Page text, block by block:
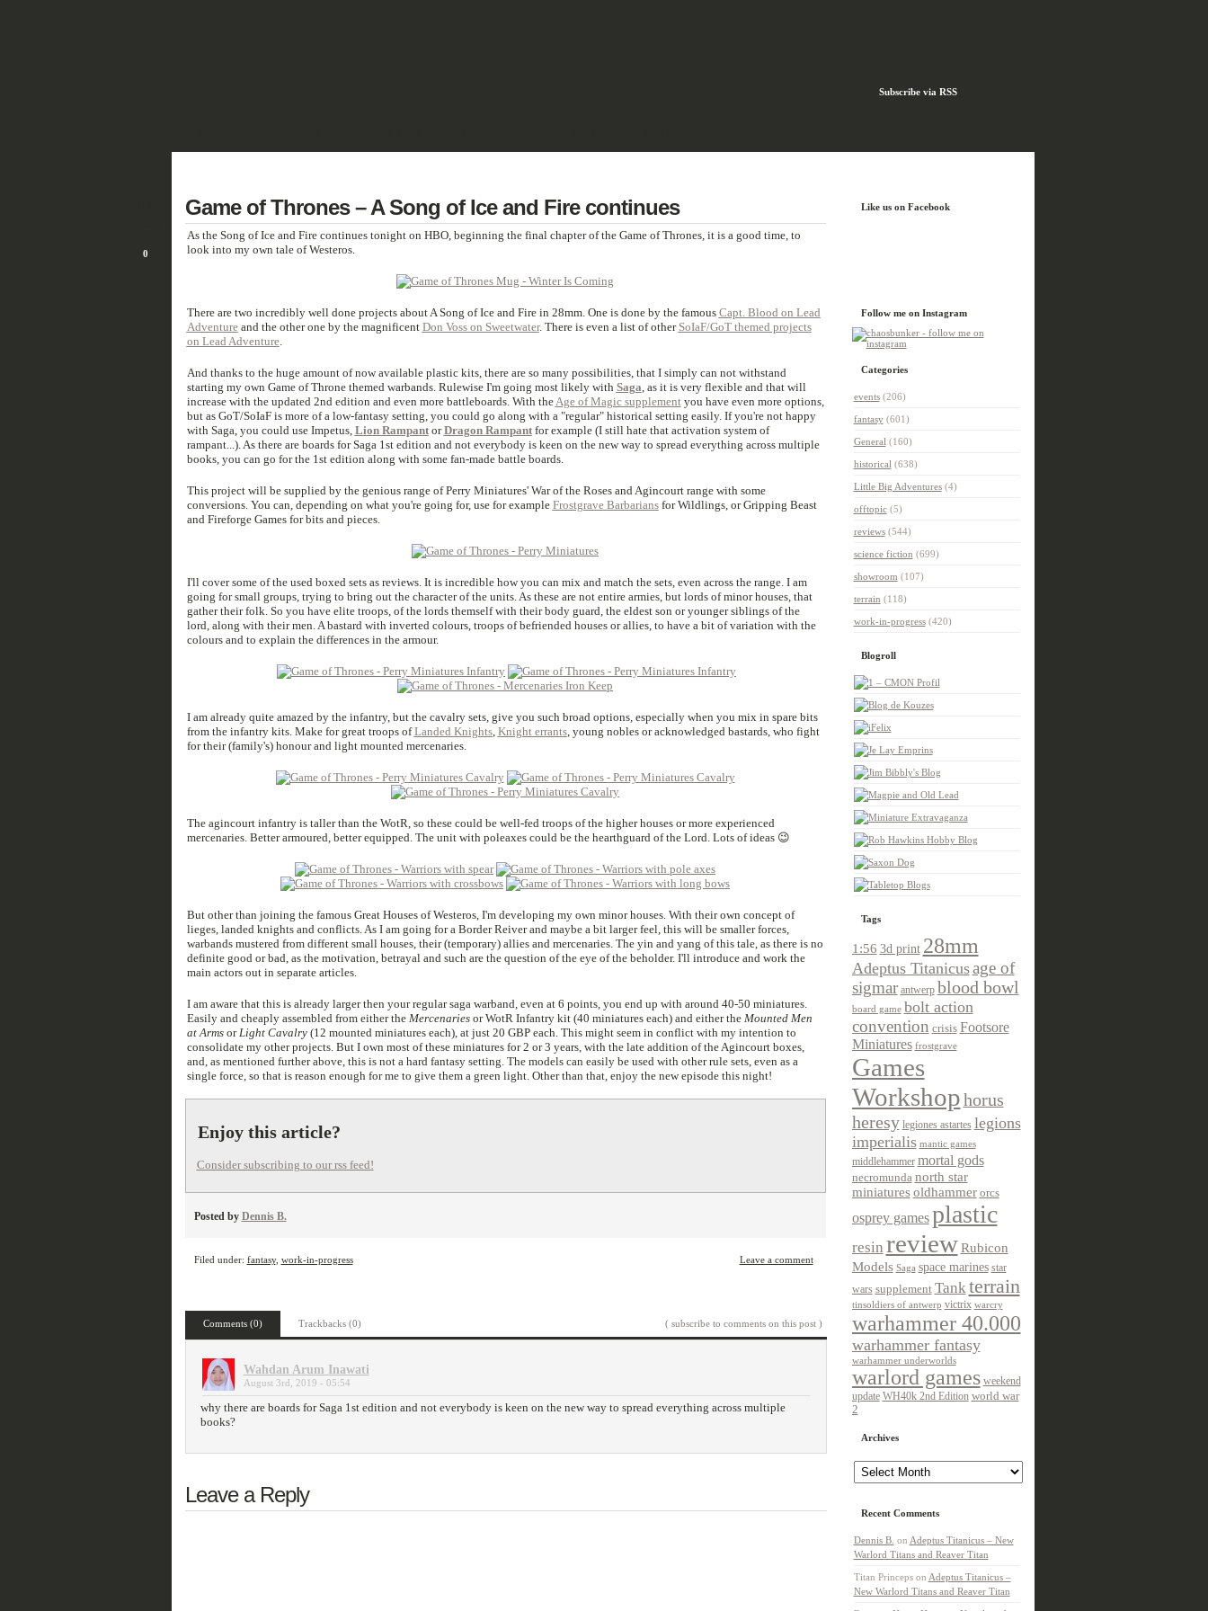
Subscribe via RSS
0
Game of Thrones – A Song of Ice and Fire continues
As the Song of Ice and Fire continues tonight on HBO, beginning the final chapter of the Game of Thrones, it is a good time, to
look into my own tale of Westeros.
There are two incredibly well done projects about A Song of Ice and Fire in 28mm. One is done by the famous Capt. Blood on Lead
Adventureand the other one by the magnificent Don Voss on Sweetwater. There is even a list of other SoIaF/GoT themed projects
on Lead Adventure.
And thanks to the huge amount of now available plastic kits, there are so many possibilities, that I simply can not withstand
starting my own Game of Throne themed warbands. Rulewise I'm going most likely with Saga, as it is very flexible and that will
increase with the updated 2nd edition and even more battleboards. With theAge of Magic supplementyou have even more options,
but as GoT/SoIaF is more of a low-fantasy setting, you could go along with a "regular" historical setting easily. If you're not happy
with Saga, you could use Impetus, Lion RampantorDragon Rampantfor example (I still hate that activation system of
rampant...). As there are boards for Saga 1st edition and not everybody is keen on the new way to spread everything across multiple
books, you can go for the 1st edition along with some fan-made battle boards.
This project will be supplied by the genious range of Perry Miniatures' War of the Roses and Agincourt range with some
conversions. You can, depending on what you're going for, use for example Frostgrave Barbariansfor Wildlings, or Gripping Beast
and Fireforge Games for bits and pieces.
I'll cover some of the used boxed sets as reviews. It is incredible how you can mix and match the sets, even across the range. I am
going for small groups, trying to bring out the character of the units. As these are not entire armies, but lords of minor houses, that
gather their folk. So you have elite troops, of the lords themself with their body guard, the eldest son or younger siblings of the
lord, along with their men. A bastard with inverted colours, troops of befriended houses or allies, to have a bit of variation with the
colours and to explain the differences in the armour.
I am already quite amazed by the infantry, but the cavalry sets, give you such broad options, especially when you mix in spare bits
from the infantry kits. Make for great troops ofLanded Knights, Knight errants, young nobles or acknowledged bastards, who fight
for their (family's) honour and light mounted mercenaries.
The agincourt infantry is taller than the WotR, so these could be well-fed troops of the higher houses or more experienced
mercenaries. Better armoured, better equipped. The unit with poleaxes could be the hearthguard of the Lord. Lots of ideas 😉
But other than joining the famous Great Houses of Westeros, I'm developing my own minor houses. With their own concept of
lieges, landed knights and conflicts. As I am going for a Border Reiver and maybe a bit larger feel, this will be smaller forces,
warbands mustered from different small houses, their (temporary) allies and mercenaries. The yin and yang of this tale, as there is no
definite good or bad, as the motivation, betrayal and such are the question of the eye of the beholder. I'll introduce and work the
main actors out in separate articles.
I am aware that this is already larger then your regular saga warband, even at 6 points, you end up with around 40-50 miniatures.
Easily and cheaply assembled from either the Mercenariesor WotR Infantry kit (40 miniatures each) and either the Mounted Men
at ArmsorLight Cavalry(12 mounted miniatures each), at just 20 GBP each. This might seem in conflict with my intention to
consolidate my other projects. But I own most of these miniatures for 2 or 3 years, with the late addition of the Agincourt boxes,
and, as mentioned further above, this is not a hard fantasy setting. The models can easily be used with other rule sets, even as a
single force, so that is reason enough for me to give them a green light. Other than that, enjoy the new episode this night!
Enjoy this article?
Consider subscribing to our rss feed!
Posted by Dennis B.
Filed under: fantasy, work-in-progress Leave a comment
Comments (0) Trackbacks (0) ( subscribe to comments on this post )
Wahdan Arum Inawati
August 3rd, 2019 - 05:54
why there are boards for Saga 1st edition and not everybody is keen on the new way to spread everything across multiple
books?
Leave a Reply
Like us on Facebook
Follow me on Instagram
Categories
events(206)
fantasy(601)
General (160)
historical (638)
Little Big Adventures(4)
offtopic(5)
reviews(544)
science fiction (699)
showroom (107)
terrain (118)
work-in-progress(420)
Blogroll
Tags
1:56 3d print 28mm
Adeptus Titanicusage of
sigmar antwerp blood bowl
board game bolt action
convention crisis Footsore
Miniatures frostgrave
Games
Workshophorus
heresy legiones astartes legions
imperialis mantic games
middlehammer mortal gods
necromunda north star
miniatures oldhammer orcs
osprey games plastic
resin review Rubicon
Models Saga space marines star
wars supplement Tankterrain
tinsoldiers of antwerp victrix warcry
warhammer 40.000
warhammer fantasy
warhammer underworlds
warlord games weekend
update WH40k 2nd Edition world war
2
Archives
Recent Comments
Dennis B. on Adeptus Titanicus – New
Warlord Titans and Reaver Titan
Titan Princepson Adeptus Titanicus –
New Warlord Titans and Reaver Titan